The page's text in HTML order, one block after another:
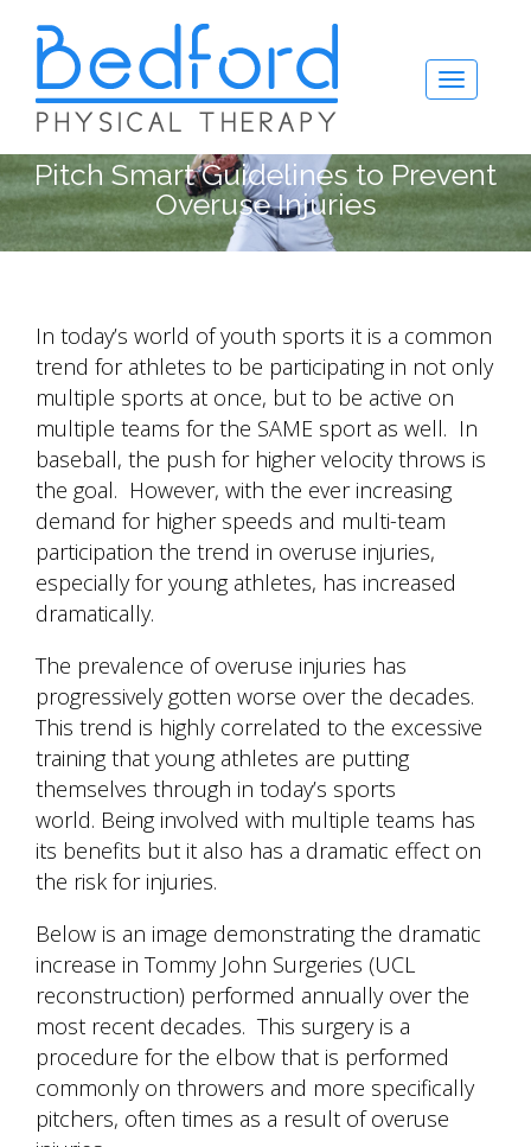
Pitch Smart Guidelines to Prevent
Overuse Injuries
In today’s world of youth sports it is a common
trend for athletes to be participating in not only
multiple sports at once, but to be active on
multiple teams for the SAME sport as well. In
baseball, the push for higher velocity throws is
the goal. However, with the ever increasing
demand for higher speeds and multi-team
participation the trend in overuse injuries,
especially for young athletes, has increased
dramatically.
The prevalence of overuse injuries has
progressively gotten worse over the decades.
This trend is highly correlated to the excessive
training that young athletes are putting
themselves through in today’s sports
world. Being involved with multiple teams has
its benefits but it also has a dramatic effect on
the risk for injuries.
Below is an image demonstrating the dramatic
increase in Tommy John Surgeries (UCL
reconstruction) performed annually over the
most recent decades. This surgery is a
procedure for the elbow that is performed
commonly on throwers and more specifically
pitchers, often times as a result of overuse